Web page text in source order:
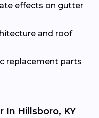
effects on gutter
and roof
replacement parts
In Hillsboro, KY